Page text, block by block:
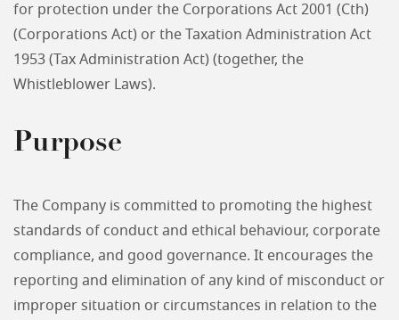
for protection under the Corporations Act 2001 (Cth)
(Corporations Act) or the Taxation Administration Act
1953 (Tax Administration Act) (together, the
Whistleblower Laws).
Purpose
The Company is committed to promoting the highest
standards of conduct and ethical behaviour, corporate
compliance, and good governance. It encourages the
reporting and elimination of any kind of misconduct or
improper situation or circumstances in relation to the